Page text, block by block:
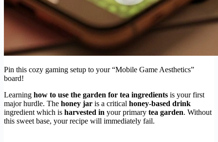
Pin this cozy gaming setup to your “Mobile Game Aesthetics”
board!
Learning how to use the garden for tea ingredients is your first
major hurdle. The honey jar is a critical honey-based drink
ingredient which is harvested in your primary tea garden. Without
this sweet base, your recipe will immediately fail.